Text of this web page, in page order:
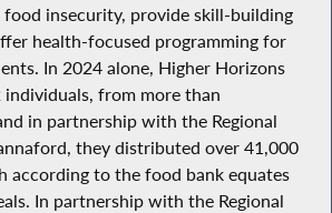
insecurity, provide skill-building
health-focused programming for
In 2024 alone, Higher Horizons
individuals, from more than
in partnership with the Regional
they distributed over 41,000
according to the food bank equates
In partnership with the Regional